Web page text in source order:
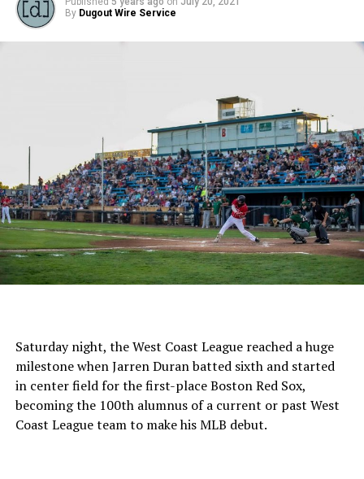
By Dugout Wire Service
Saturday night, the West Coast League reached a huge
milestone when Jarren Duran batted sixth and started
in center field for the first-place Boston Red Sox,
becoming the 100th alumnus of a current or past West
Coast League team to make his MLB debut.